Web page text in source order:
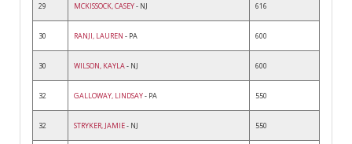
29 MCKISSOCK, CASEY- NJ 616
30 RANJI, LAUREN - PA 600
30 WILSON, KAYLA- NJ 600
32 GALLOWAY, LINDSAY- PA 550
32 STRYKER, JAMIE- NJ 550